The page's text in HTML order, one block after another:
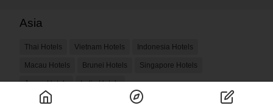
Asia
Thai Hotels Vietnam Hotels Indonesia Hotels
Macau Hotels Brunei Hotels Singapore Hotels
Japan Hotels India Hotels